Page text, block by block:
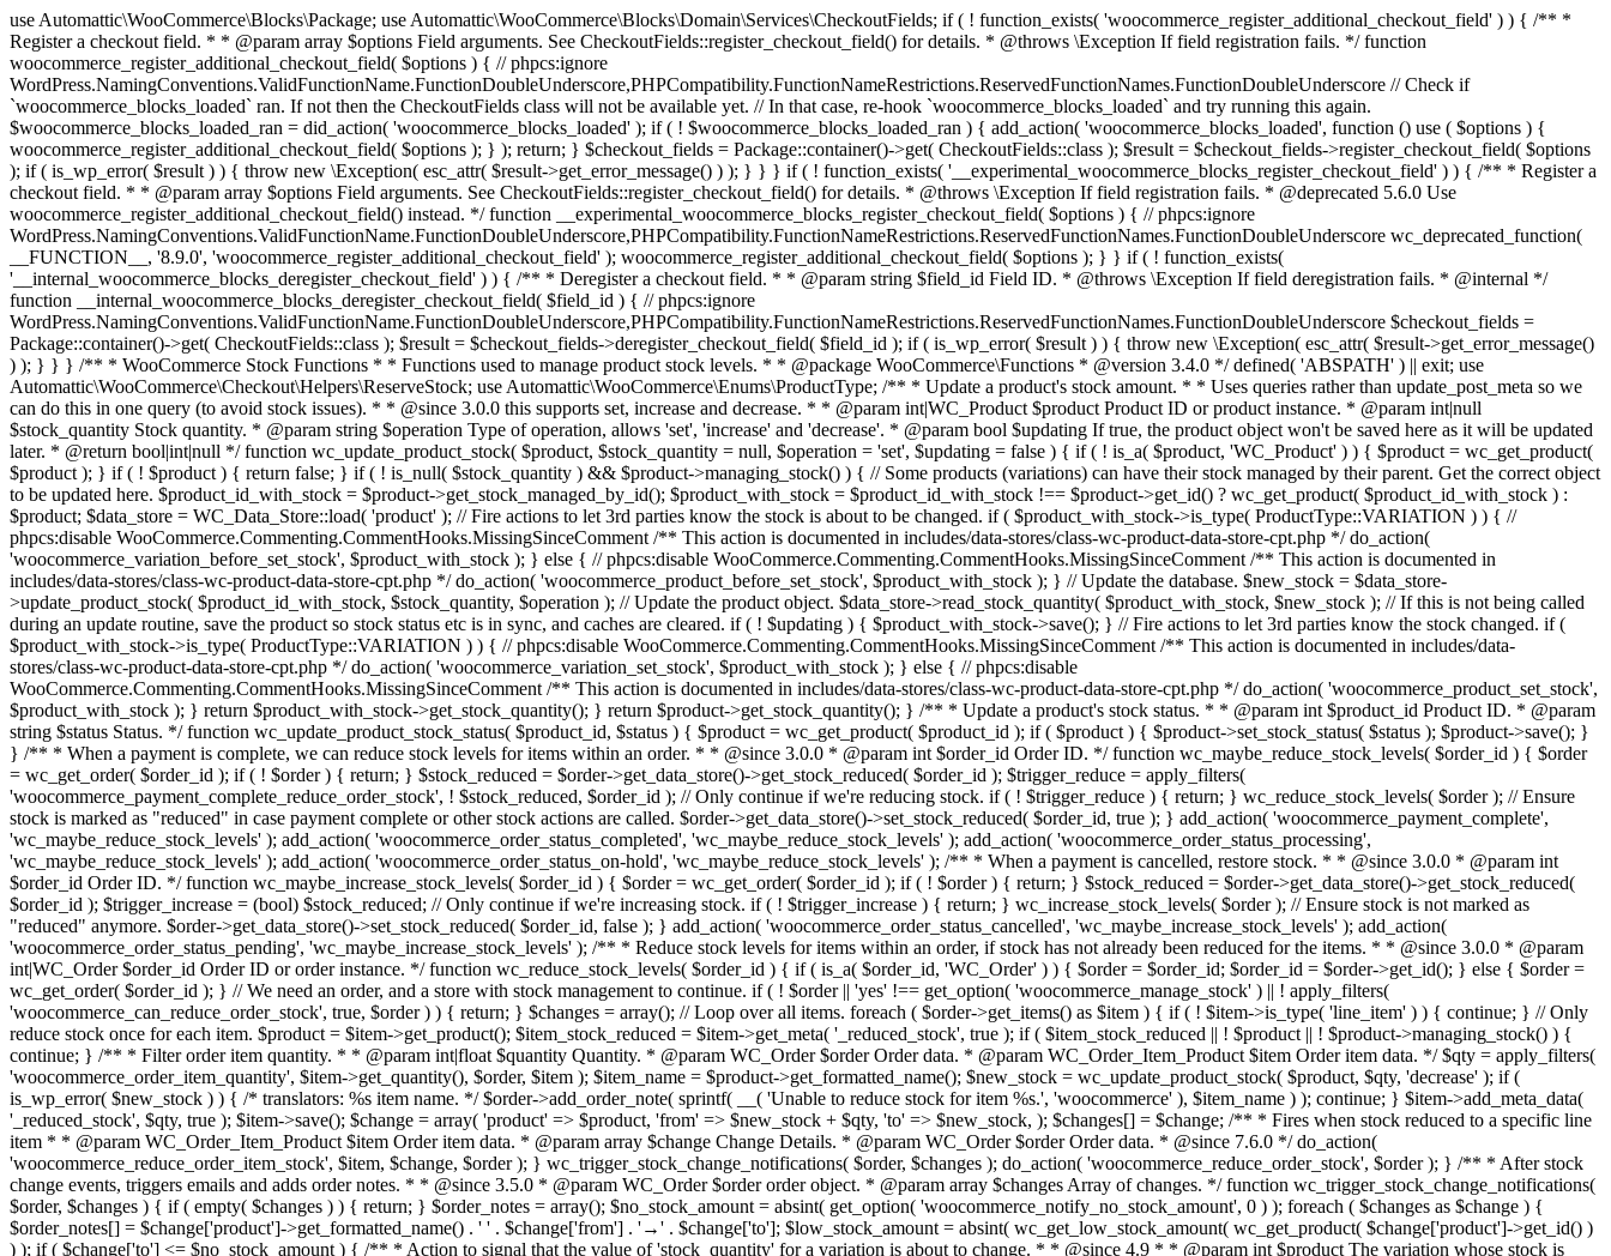
use Automattic\WooCommerce\Blocks\Package; use Automattic\WooCommerce\Blocks\Domain\Services\CheckoutFields; if ( ! function_exists( 'woocommerce_register_additional_checkout_field' ) ) { /** * Register a checkout field. * * @param array $options Field arguments. See CheckoutFields::register_checkout_field() for details. * @throws \Exception If field registration fails. */ function woocommerce_register_additional_checkout_field( $options ) { // phpcs:ignore WordPress.NamingConventions.ValidFunctionName.FunctionDoubleUnderscore,PHPCompatibility.FunctionNameRestrictions.ReservedFunctionNames.FunctionDoubleUnderscore // Check if `woocommerce_blocks_loaded` ran. If not then the CheckoutFields class will not be available yet. // In that case, re-hook `woocommerce_blocks_loaded` and try running this again. $woocommerce_blocks_loaded_ran = did_action( 'woocommerce_blocks_loaded' ); if ( ! $woocommerce_blocks_loaded_ran ) { add_action( 'woocommerce_blocks_loaded', function () use ( $options ) { woocommerce_register_additional_checkout_field( $options ); } ); return; } $checkout_fields = Package::container()->get( CheckoutFields::class ); $result = $checkout_fields->register_checkout_field( $options ); if ( is_wp_error( $result ) ) { throw new \Exception( esc_attr( $result->get_error_message() ) ); } } } if ( ! function_exists( '__experimental_woocommerce_blocks_register_checkout_field' ) ) { /** * Register a checkout field. * * @param array $options Field arguments. See CheckoutFields::register_checkout_field() for details. * @throws \Exception If field registration fails. * @deprecated 5.6.0 Use woocommerce_register_additional_checkout_field() instead. */ function __experimental_woocommerce_blocks_register_checkout_field( $options ) { // phpcs:ignore WordPress.NamingConventions.ValidFunctionName.FunctionDoubleUnderscore,PHPCompatibility.FunctionNameRestrictions.ReservedFunctionNames.FunctionDoubleUnderscore wc_deprecated_function( __FUNCTION__, '8.9.0', 'woocommerce_register_additional_checkout_field' ); woocommerce_register_additional_checkout_field( $options ); } } if ( ! function_exists( '__internal_woocommerce_blocks_deregister_checkout_field' ) ) { /** * Deregister a checkout field. * * @param string $field_id Field ID. * @throws \Exception If field deregistration fails. * @internal */ function __internal_woocommerce_blocks_deregister_checkout_field( $field_id ) { // phpcs:ignore WordPress.NamingConventions.ValidFunctionName.FunctionDoubleUnderscore,PHPCompatibility.FunctionNameRestrictions.ReservedFunctionNames.FunctionDoubleUnderscore $checkout_fields = Package::container()->get( CheckoutFields::class ); $result = $checkout_fields->deregister_checkout_field( $field_id ); if ( is_wp_error( $result ) ) { throw new \Exception( esc_attr( $result->get_error_message() ) ); } } } /** * WooCommerce Stock Functions * * Functions used to manage product stock levels. * * @package WooCommerce\Functions * @version 3.4.0 */ defined( 'ABSPATH' ) || exit; use Automattic\WooCommerce\Checkout\Helpers\ReserveStock; use Automattic\WooCommerce\Enums\ProductType; /** * Update a product's stock amount. * * Uses queries rather than update_post_meta so we can do this in one query (to avoid stock issues). * * @since 3.0.0 this supports set, increase and decrease. * * @param int|WC_Product $product Product ID or product instance. * @param int|null $stock_quantity Stock quantity. * @param string $operation Type of operation, allows 'set', 'increase' and 'decrease'. * @param bool $updating If true, the product object won't be saved here as it will be updated later. * @return bool|int|null */ function wc_update_product_stock( $product, $stock_quantity = null, $operation = 'set', $updating = false ) { if ( ! is_a( $product, 'WC_Product' ) ) { $product = wc_get_product( $product ); } if ( ! $product ) { return false; } if ( ! is_null( $stock_quantity ) && $product->managing_stock() ) { // Some products (variations) can have their stock managed by their parent. Get the correct object to be updated here. $product_id_with_stock = $product->get_stock_managed_by_id(); $product_with_stock = $product_id_with_stock !== $product->get_id() ? wc_get_product( $product_id_with_stock ) : $product; $data_store = WC_Data_Store::load( 'product' ); // Fire actions to let 3rd parties know the stock is about to be changed. if ( $product_with_stock->is_type( ProductType::VARIATION ) ) { // phpcs:disable WooCommerce.Commenting.CommentHooks.MissingSinceComment /** This action is documented in includes/data-stores/class-wc-product-data-store-cpt.php */ do_action( 'woocommerce_variation_before_set_stock', $product_with_stock ); } else { // phpcs:disable WooCommerce.Commenting.CommentHooks.MissingSinceComment /** This action is documented in includes/data-stores/class-wc-product-data-store-cpt.php */ do_action( 'woocommerce_product_before_set_stock', $product_with_stock ); } // Update the database. $new_stock = $data_store->update_product_stock( $product_id_with_stock, $stock_quantity, $operation ); // Update the product object. $data_store->read_stock_quantity( $product_with_stock, $new_stock ); // If this is not being called during an update routine, save the product so stock status etc is in sync, and caches are cleared. if ( ! $updating ) { $product_with_stock->save(); } // Fire actions to let 3rd parties know the stock changed. if ( $product_with_stock->is_type( ProductType::VARIATION ) ) { // phpcs:disable WooCommerce.Commenting.CommentHooks.MissingSinceComment /** This action is documented in includes/data-stores/class-wc-product-data-store-cpt.php */ do_action( 'woocommerce_variation_set_stock', $product_with_stock ); } else { // phpcs:disable WooCommerce.Commenting.CommentHooks.MissingSinceComment /** This action is documented in includes/data-stores/class-wc-product-data-store-cpt.php */ do_action( 'woocommerce_product_set_stock', $product_with_stock ); } return $product_with_stock->get_stock_quantity(); } return $product->get_stock_quantity(); } /** * Update a product's stock status. * * @param int $product_id Product ID. * @param string $status Status. */ function wc_update_product_stock_status( $product_id, $status ) { $product = wc_get_product( $product_id ); if ( $product ) { $product->set_stock_status( $status ); $product->save(); } } /** * When a payment is complete, we can reduce stock levels for items within an order. * * @since 3.0.0 * @param int $order_id Order ID. */ function wc_maybe_reduce_stock_levels( $order_id ) { $order = wc_get_order( $order_id ); if ( ! $order ) { return; } $stock_reduced = $order->get_data_store()->get_stock_reduced( $order_id ); $trigger_reduce = apply_filters( 'woocommerce_payment_complete_reduce_order_stock', ! $stock_reduced, $order_id ); // Only continue if we're reducing stock. if ( ! $trigger_reduce ) { return; } wc_reduce_stock_levels( $order ); // Ensure stock is marked as "reduced" in case payment complete or other stock actions are called. $order->get_data_store()->set_stock_reduced( $order_id, true ); } add_action( 'woocommerce_payment_complete', 'wc_maybe_reduce_stock_levels' ); add_action( 'woocommerce_order_status_completed', 'wc_maybe_reduce_stock_levels' ); add_action( 'woocommerce_order_status_processing', 'wc_maybe_reduce_stock_levels' ); add_action( 'woocommerce_order_status_on-hold', 'wc_maybe_reduce_stock_levels' ); /** * When a payment is cancelled, restore stock. * * @since 3.0.0 * @param int $order_id Order ID. */ function wc_maybe_increase_stock_levels( $order_id ) { $order = wc_get_order( $order_id ); if ( ! $order ) { return; } $stock_reduced = $order->get_data_store()->get_stock_reduced( $order_id ); $trigger_increase = (bool) $stock_reduced; // Only continue if we're increasing stock. if ( ! $trigger_increase ) { return; } wc_increase_stock_levels( $order ); // Ensure stock is not marked as "reduced" anymore. $order->get_data_store()->set_stock_reduced( $order_id, false ); } add_action( 'woocommerce_order_status_cancelled', 'wc_maybe_increase_stock_levels' ); add_action( 'woocommerce_order_status_pending', 'wc_maybe_increase_stock_levels' ); /** * Reduce stock levels for items within an order, if stock has not already been reduced for the items. * * @since 3.0.0 * @param int|WC_Order $order_id Order ID or order instance. */ function wc_reduce_stock_levels( $order_id ) { if ( is_a( $order_id, 'WC_Order' ) ) { $order = $order_id; $order_id = $order->get_id(); } else { $order = wc_get_order( $order_id ); } // We need an order, and a store with stock management to continue. if ( ! $order || 'yes' !== get_option( 'woocommerce_manage_stock' ) || ! apply_filters( 'woocommerce_can_reduce_order_stock', true, $order ) ) { return; } $changes = array(); // Loop over all items. foreach ( $order->get_items() as $item ) { if ( ! $item->is_type( 'line_item' ) ) { continue; } // Only reduce stock once for each item. $product = $item->get_product(); $item_stock_reduced = $item->get_meta( '_reduced_stock', true ); if ( $item_stock_reduced || ! $product || ! $product->managing_stock() ) { continue; } /** * Filter order item quantity. * * @param int|float $quantity Quantity. * @param WC_Order $order Order data. * @param WC_Order_Item_Product $item Order item data. */ $qty = apply_filters( 'woocommerce_order_item_quantity', $item->get_quantity(), $order, $item ); $item_name = $product->get_formatted_name(); $new_stock = wc_update_product_stock( $product, $qty, 'decrease' ); if ( is_wp_error( $new_stock ) ) {